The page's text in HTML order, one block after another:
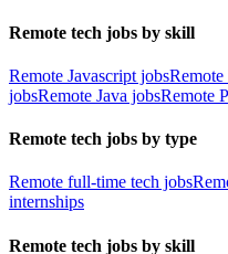
Remote tech jobs by skill
Remote Javascript jobsRemote
jobsRemote Java jobsRemote
Remote tech jobs by type
Remote full-time tech jobs
internships
Remote tech jobs by skill